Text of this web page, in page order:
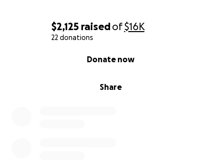
$2,125 raisedof$16K
22 donations
Share
Donate now